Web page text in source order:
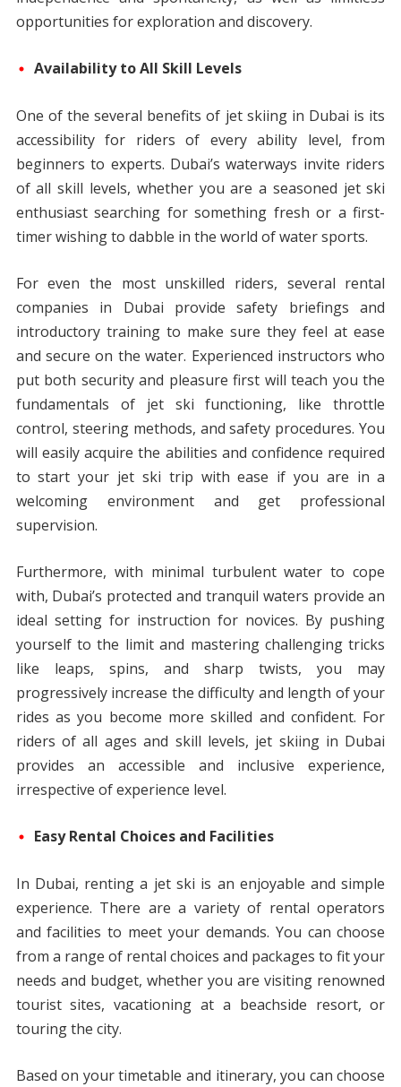
opportunities for exploration and discovery.
Availability to All Skill Levels
One of the several benefits of jet skiing in Dubai is its
accessibility for riders of every ability level, from
beginners to experts. Dubai’s waterways invite riders
of all skill levels, whether you are a seasoned jet ski
enthusiast searching for something fresh or a first-
timer wishing to dabble in the world of water sports.
For even the most unskilled riders, several rental
companies in Dubai provide safety briefings and
introductory training to make sure they feel at ease
and secure on the water. Experienced instructors who
put both security and pleasure first will teach you the
fundamentals of jet ski functioning, like throttle
control, steering methods, and safety procedures. You
will easily acquire the abilities and confidence required
to start your jet ski trip with ease if you are in a
welcoming environment and get professional
supervision.
Furthermore, with minimal turbulent water to cope
with, Dubai’s protected and tranquil waters provide an
ideal setting for instruction for novices. By pushing
yourself to the limit and mastering challenging tricks
like leaps, spins, and sharp twists, you may
progressively increase the difficulty and length of your
rides as you become more skilled and confident. For
riders of all ages and skill levels, jet skiing in Dubai
provides an accessible and inclusive experience,
irrespective of experience level.
Easy Rental Choices and Facilities
In Dubai, renting a jet ski is an enjoyable and simple
experience. There are a variety of rental operators
and facilities to meet your demands. You can choose
from a range of rental choices and packages to fit your
needs and budget, whether you are visiting renowned
tourist sites, vacationing at a beachside resort, or
touring the city.
Based on your timetable and itinerary, you can choose